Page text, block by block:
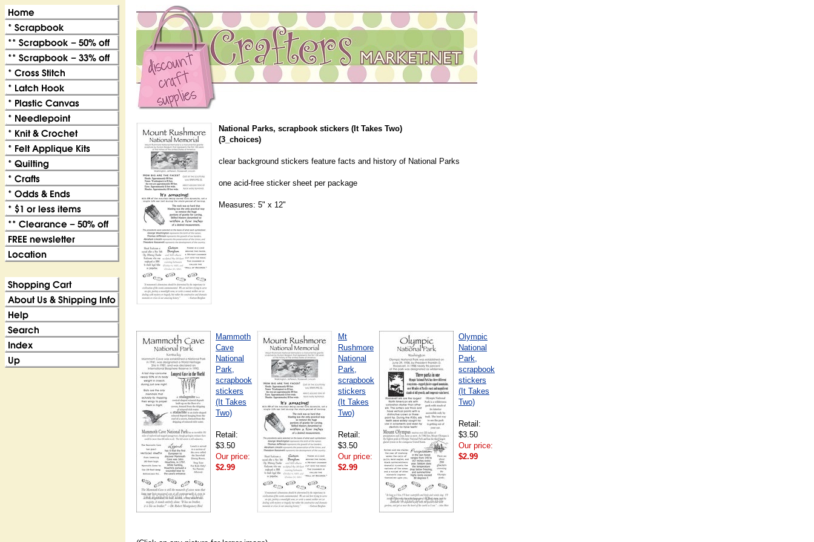
National Parks, scrapbook stickers (It Takes Two)
(3_choices)
clear background stickers feature facts and history of National Parks
one acid-free sticker sheet per package
Measures: 5" x 12"
Mammoth
Cave
National
Park,
scrapbook
stickers
(It Takes
Two)
Retail:
$3.50
Our price:
$2.99
Mt
Rushmore
National
Park,
scrapbook
stickers
(It Takes
Two)
Retail:
$3.50
Our price:
$2.99
Olympic
National
Park,
scrapbook
stickers
(It Takes
Two)
Retail:
$3.50
Our price:
$2.99